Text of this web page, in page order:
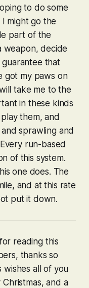
to do some
might go the
part of the
weapon, decide
that
got my paws on
take me to the
in these kinds
them, and
sprawling and
run-based
of this system.
one does. The
and at this rate
put it down.
reading this
thanks so
all of you
and a